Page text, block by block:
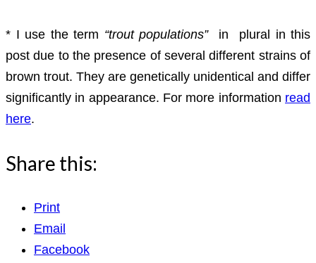
* I use the term “trout populations”in plural in this
post due to the presence of several different strains of
brown trout. They are genetically unidentical and differ
significantly in appearance. For more information read
here.
Share this:
Print
Email
Facebook